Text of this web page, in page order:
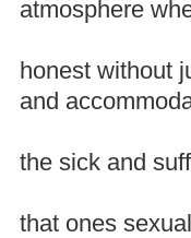
atmosphere
honest without
and
the sick and
that ones